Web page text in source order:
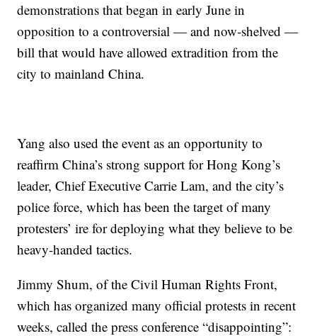
demonstrations that began in early June in
opposition to a controversial — and now-shelved —
bill that would have allowed extradition from the
city to mainland China.
Yang also used the event as an opportunity to
reaffirm China’s strong support for Hong Kong’s
leader, Chief Executive Carrie Lam, and the city’s
police force, which has been the target of many
protesters’ ire for deploying what they believe to be
heavy-handed tactics.
Jimmy Shum, of the Civil Human Rights Front,
which has organized many official protests in recent
weeks, called the press conference “disappointing”: